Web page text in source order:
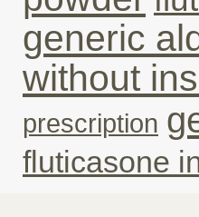
generic
without
prescription
fluticasone